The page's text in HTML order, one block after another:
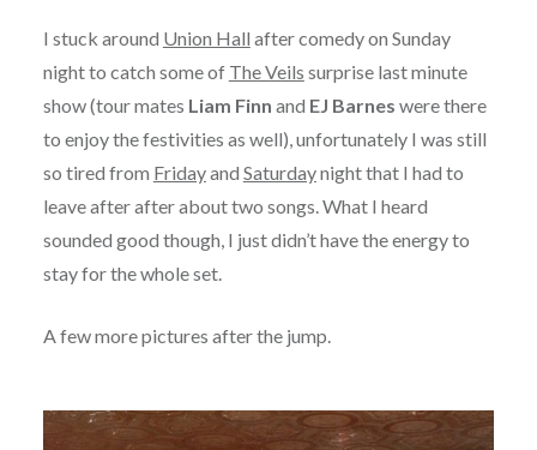
I stuck around Union Hall after comedy on Sunday
night to catch some of The Veils surprise last minute
show (tour mates Liam Finn and EJ Barnes were there
to enjoy the festivities as well), unfortunately I was still
so tired from Fridayand Saturdaynight that I had to
leave after after about two songs. What I heard
sounded good though, I just didn’t have the energy to
stay for the whole set.
A few more pictures after the jump.